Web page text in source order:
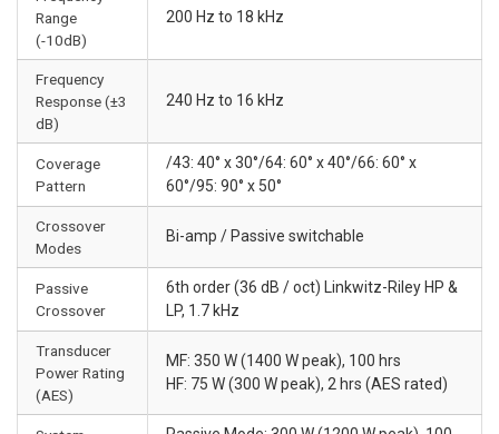
Range
(-10dB)
200 Hz to 18 kHz
Frequency
Response (±3
dB)
240 Hz to 16 kHz
Coverage
Pattern
/43: 40° x 30°/64: 60° x 40°/66: 60° x
60°/95: 90° x 50°
Crossover
Modes
Bi-amp / Passive switchable
Passive
Crossover
6th order (36 dB / oct) Linkwitz-Riley HP &
LP, 1.7 kHz
Transducer
Power Rating
(AES)
MF: 350 W (1400 W peak), 100 hrs
HF: 75 W (300 W peak), 2 hrs (AES rated)